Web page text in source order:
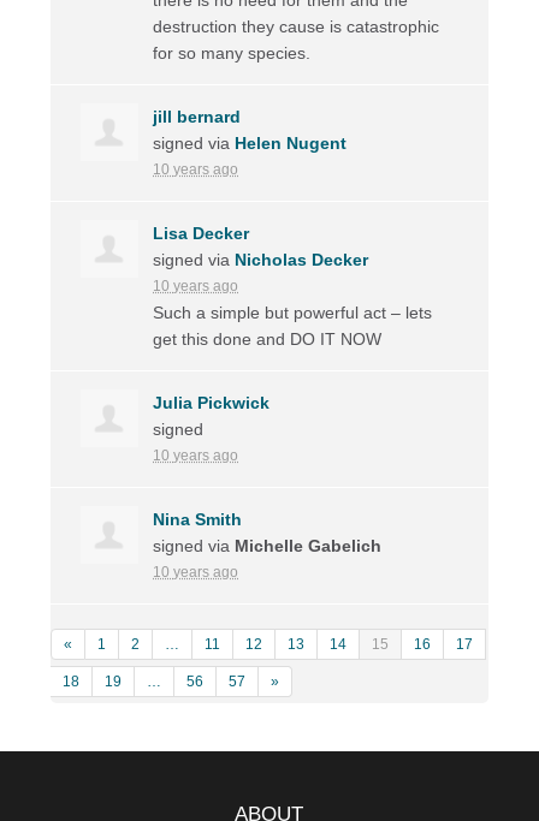
destruction they cause is catastrophic
for so many species.
jill bernard
signed via Helen Nugent
10 years ago
Lisa Decker
signed via Nicholas Decker
10 years ago
Such a simple but powerful act – lets
get this done and DO IT NOW
Julia Pickwick
signed
10 years ago
Nina Smith
signed via Michelle Gabelich
10 years ago
« 1 2 … 11 12 13 14 15 16 17
18 19 … 56 57 »
ABOUT